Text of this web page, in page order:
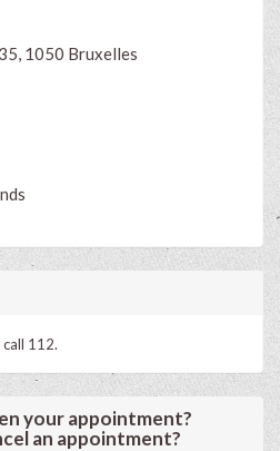
1050 Bruxelles
call 112.
your appointment?
an appointment?